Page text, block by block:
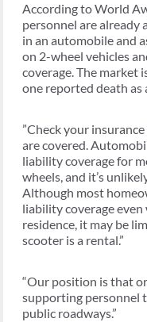
According to World
personnel are already
in an automobile and
on 2-wheel vehicles
coverage. The market
one reported death as
”Check your
are covered.
liability coverage for
wheels, and it’s
Although most
liability coverage
residence, it may be
scooter is a rental.”
“Our position is that
supporting personnel
public roadways.”